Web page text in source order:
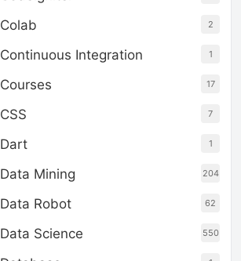
Colab 2
Continuous Integration 1
Courses 17
CSS 7
Dart 1
Data Mining 204
Data Robot 62
Data Science 550